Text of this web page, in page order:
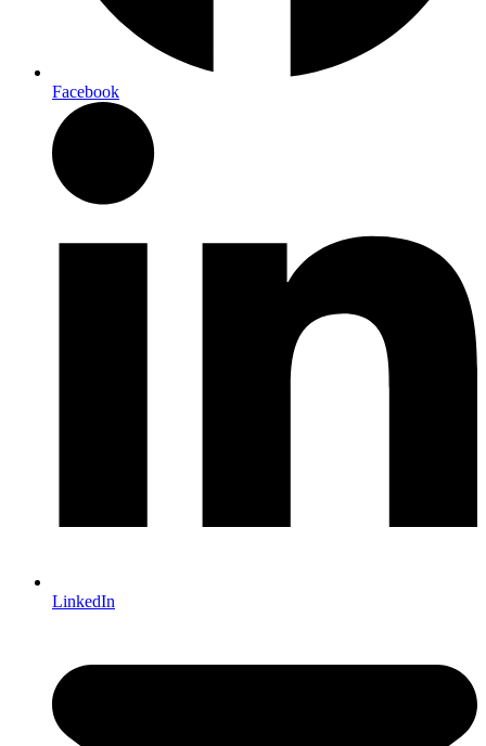
Facebook
LinkedIn